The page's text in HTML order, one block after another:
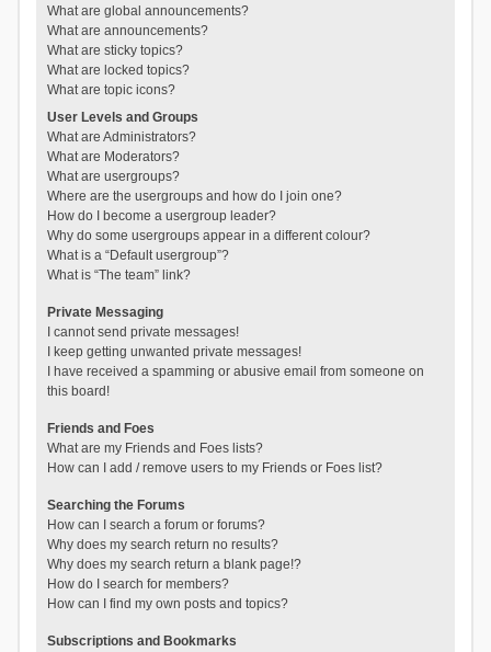
What are global announcements?
What are announcements?
What are sticky topics?
What are locked topics?
What are topic icons?
User Levels and Groups
What are Administrators?
What are Moderators?
What are usergroups?
Where are the usergroups and how do I join one?
How do I become a usergroup leader?
Why do some usergroups appear in a different colour?
What is a “Default usergroup”?
What is “The team” link?
Private Messaging
I cannot send private messages!
I keep getting unwanted private messages!
I have received a spamming or abusive email from someone on
this board!
Friends and Foes
What are my Friends and Foes lists?
How can I add / remove users to my Friends or Foes list?
Searching the Forums
How can I search a forum or forums?
Why does my search return no results?
Why does my search return a blank page!?
How do I search for members?
How can I find my own posts and topics?
Subscriptions and Bookmarks